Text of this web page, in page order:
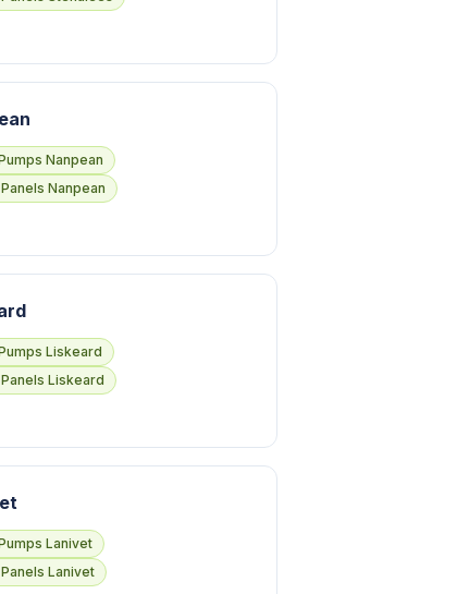
Nanpean
Nanpean
Liskeard
Liskeard
Lanivet
Lanivet